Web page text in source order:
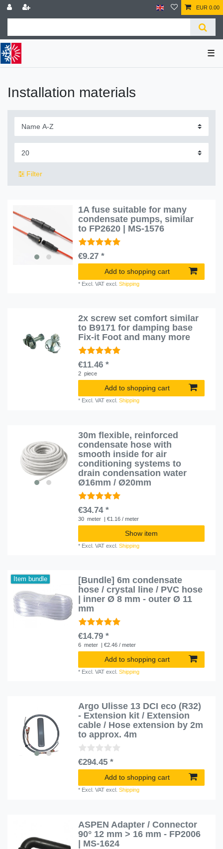
EUR 0.00
☰
Installation materials
Filter
1A fuse suitable for many
condensate pumps, similar
to FP2620 | MS-1576
€9.27 *
Add to shopping cart
* Excl. VAT excl.Shipping
2x screw set comfort similar
to B9171 for damping base
Fix-it Foot and many more
€11.46 *
2 piece
Add to shopping cart
* Excl. VAT excl.Shipping
30m flexible, reinforced
condensate hose with
smooth inside for air
conditioning systems to
drain condensation water
Ø16mm / Ø20mm
€34.74 *
30 meter | €1.16 / meter
Show item
* Excl. VAT excl.Shipping
Item bundle
[Bundle] 6m condensate
hose / crystal line / PVC hose
| inner Ø 8 mm - outer Ø 11
mm
€14.79 *
6 meter | €2.46 / meter
Add to shopping cart
* Excl. VAT excl.Shipping
Argo Ulisse 13 DCI eco (R32)
- Extension kit / Extension
cable / Hose extension by 2m
to approx. 4m
€294.45 *
Add to shopping cart
* Excl. VAT excl.Shipping
ASPEN Adapter / Connector
90° 12 mm > 16 mm - FP2006
| MS-1624